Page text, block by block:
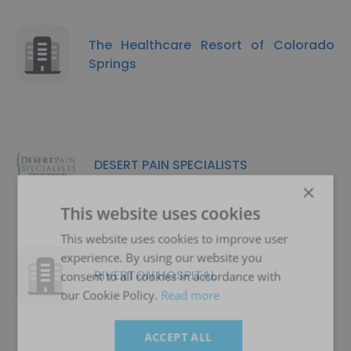
The Healthcare Resort of Colorado
Springs
DESERT PAIN SPECIALISTS
RIVERTON HOSPITAL
×
This website uses cookies
This website uses cookies to improve user
experience. By using our website you
consent to all cookies in accordance with
our Cookie Policy. Read more
ACCEPT ALL